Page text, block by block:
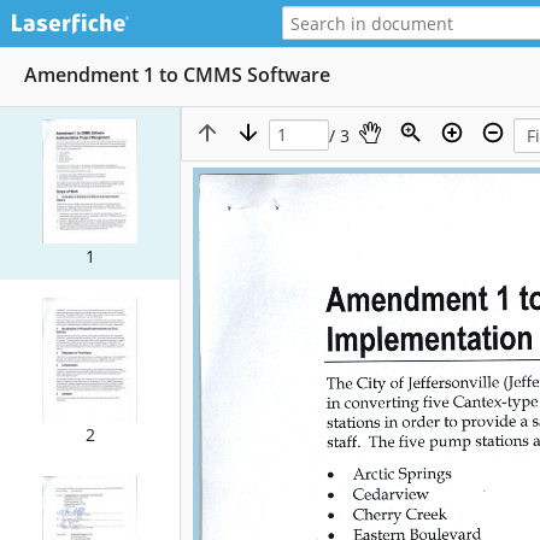
Amendment 1 to CMMS Software
1
2
/ 3